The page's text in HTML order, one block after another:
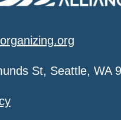
St, Seattle, WA